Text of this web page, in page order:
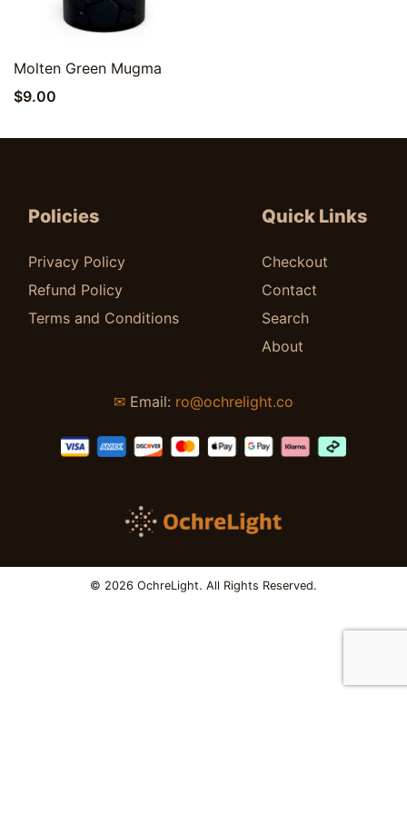
Quick View
Molten Green Mugma
$9.00
Policies
Privacy Policy
Refund Policy
Terms and Conditions
Quick Links
Checkout
Contact
Search
About
✉ Email: ro@ochrelight.co
© 2026 OchreLight. All Rights Reserved.